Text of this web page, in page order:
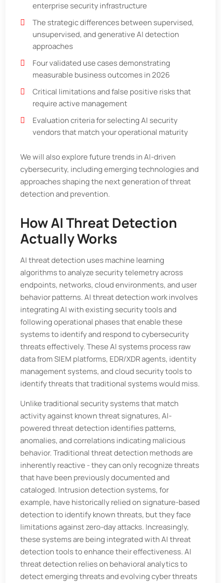
enterprise security infrastructure
The strategic differences between supervised,
unsupervised, and generative AI detection
approaches
Four validated use cases demonstrating
measurable business outcomes in 2026
Critical limitations and false positive risks that
require active management
Evaluation criteria for selecting AI security
vendors that match your operational maturity
We will also explore future trends in AI-driven
cybersecurity, including emerging technologies and
approaches shaping the next generation of threat
detection and prevention.
How AI Threat Detection
Actually Works
AI threat detection uses machine learning
algorithms to analyze security telemetry across
endpoints, networks, cloud environments, and user
behavior patterns. AI threat detection work involves
integrating AI with existing security tools and
following operational phases that enable these
systems to identify and respond to cybersecurity
threats effectively. These AI systems process raw
data from SIEM platforms, EDR/XDR agents, identity
management systems, and cloud security tools to
identify threats that traditional systems would miss.
Unlike traditional security systems that match
activity against known threat signatures, AI-
powered threat detection identifies patterns,
anomalies, and correlations indicating malicious
behavior. Traditional threat detection methods are
inherently reactive - they can only recognize threats
that have been previously documented and
cataloged. Intrusion detection systems, for
example, have historically relied on signature-based
detection to identify known threats, but they face
limitations against zero-day attacks. Increasingly,
these systems are being integrated with AI threat
detection tools to enhance their effectiveness. AI
threat detection relies on behavioral analytics to
detect emerging threats and evolving cyber threats